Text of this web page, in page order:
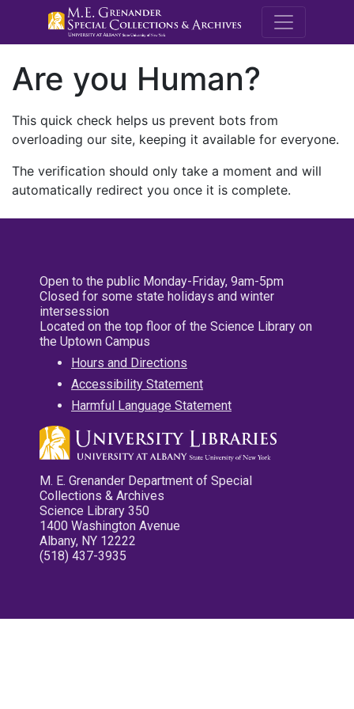
M.E.
Are you Human?
This quick check helps us prevent bots from
overloading our site, keeping it available for everyone.
The verification should only take a moment and will
automatically redirect you once it is complete.
Open to the public Monday-Friday, 9am-5pm
Closed for some state holidays and winter
intersession
Located on the top floor of the Science Library on
the Uptown Campus
Hours and Directions
Accessibility Statement
Harmful Language Statement
M. E. Grenander Department of Special
Collections & Archives
Science Library 350
1400 Washington Avenue
Albany, NY 12222
(518) 437-3935